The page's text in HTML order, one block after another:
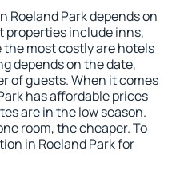
Roeland Park depends on
properties include inns,
most costly are hotels
depends on the date,
of guests. When it comes
has affordable prices
are in the low season.
room, the cheaper. To
in Roeland Park for